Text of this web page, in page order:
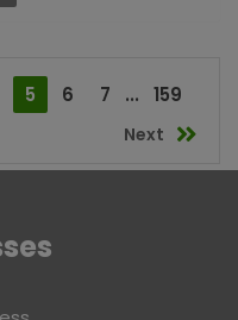
5 6 7 ... 159
Next